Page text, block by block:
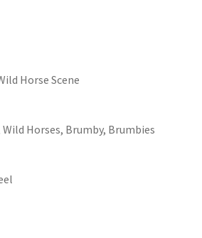
Horse Scene
Horses, Brumby, Brumbies